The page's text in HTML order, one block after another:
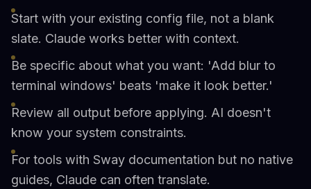
Start with your existing config file, not a blank
slate. Claude works better with context.
Be specific about what you want: 'Add blur to
terminal windows' beats 'make it look better.'
Review all output before applying. AI doesn't
know your system constraints.
For tools with Sway documentation but no native
guides, Claude can often translate.